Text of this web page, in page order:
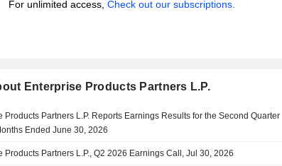
For unlimited access, Check out our subscriptions.
Enterprise Products Partners L.P.
Products Partners L.P. Reports Earnings Results for the Second Quarter
Ended June 30, 2026
Products Partners L.P., Q2 2026 Earnings Call, Jul 30, 2026